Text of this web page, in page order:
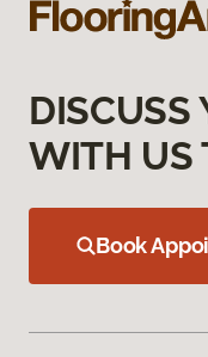
DISCUSS
WITH US
Book